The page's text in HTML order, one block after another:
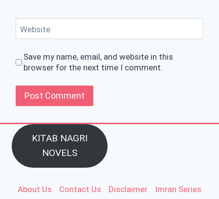
Website
Save my name, email, and website in this
browser for the next time I comment.
KITAB NAGRI
NOVELS
About Us Contact Us Disclaimer
Imran Series